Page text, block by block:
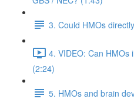
3. Could HMOs
4. VIDEO: Can HMOs
(2:24)
5. HMOs and brain